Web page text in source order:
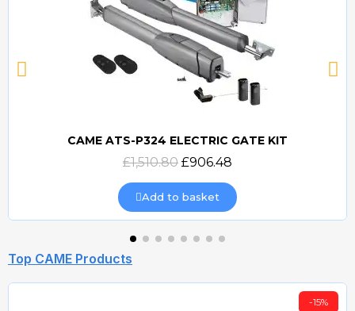
Quick view
CAME ATS-P324 ELECTRIC GATE KIT
£1,510.80 £906.48
Add to basket
Top CAME Products
-15%